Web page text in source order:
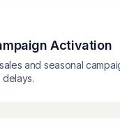
Activation
and seasonal